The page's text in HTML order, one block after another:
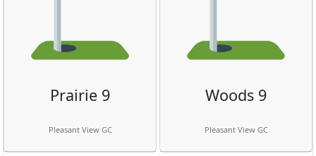
Prairie 9
Pleasant View GC
Woods 9
Pleasant View GC